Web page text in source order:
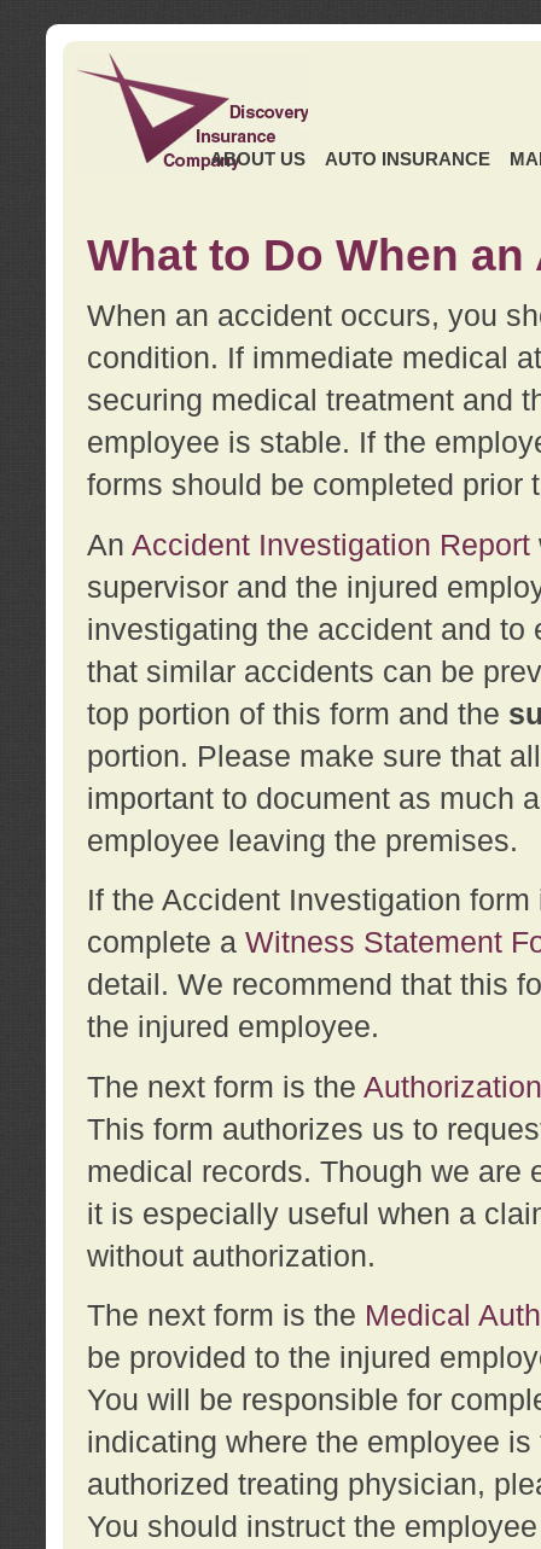
ABOUT US AUTO INSURANCE
What to Do When
When an accident occurs, you
condition. If immediate medical
securing medical treatment and
employee is stable. If the
forms should be completed prior
An Accident Investigation Report
supervisor and the injured
investigating the accident and
that similar accidents can be
top portion of this form and the
portion. Please make sure that
important to document as much
employee leaving the premises.
If the Accident Investigation
complete a Witness Statement
detail. We recommend that this
the injured employee.
The next form is the
This form authorizes us to
medical records. Though we are
it is especially useful when a
without authorization.
The next form is the Medical
be provided to the injured
You will be responsible for
indicating where the employee
authorized treating physician,
You should instruct the